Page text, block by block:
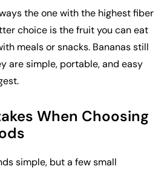
the one with the highest fiber
choice is the fruit you can eat
meals or snacks. Bananas still
are simple, portable, and easy
When Choosing
simple, but a few small